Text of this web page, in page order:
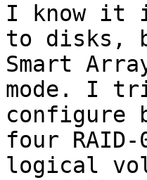
I know it
to disks,
Smart
mode. I
configure
four RAID-
logical